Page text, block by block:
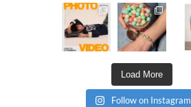
Load More
Follow on Instagram